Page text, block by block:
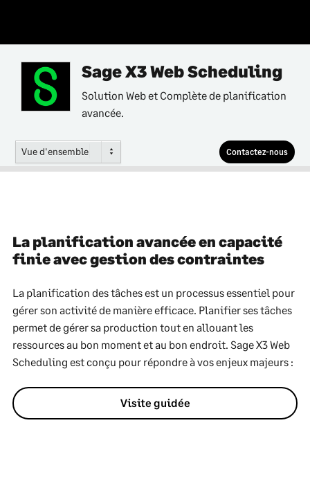
Sage X3 Web Scheduling
Solution Web et Complète de planification
avancée.
Vue d'ensemble Contactez-nous
La planification avancée en capacité
finie avec gestion des contraintes
La planification des tâches est un processus essentiel pour
gérer son activité de manière efficace. Planifier ses tâches
permet de gérer sa production tout en allouant les
ressources au bon moment et au bon endroit. Sage X3 Web
Scheduling est conçu pour répondre à vos enjeux majeurs :
Visite guidée